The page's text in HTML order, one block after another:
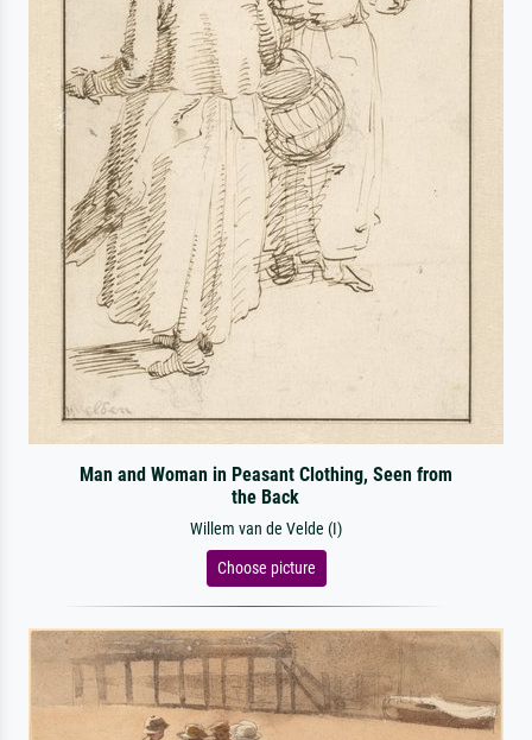
Man and Woman in Peasant Clothing, Seen from
the Back
Willem van de Velde (I)
Choose picture